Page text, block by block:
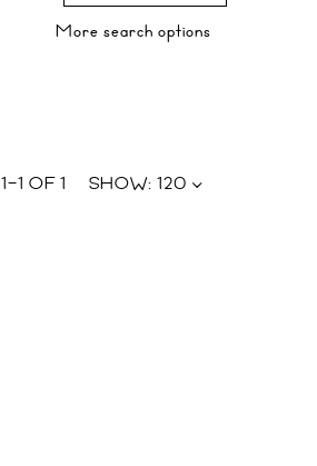
More search options
1–1 OF1 SHOW: 120